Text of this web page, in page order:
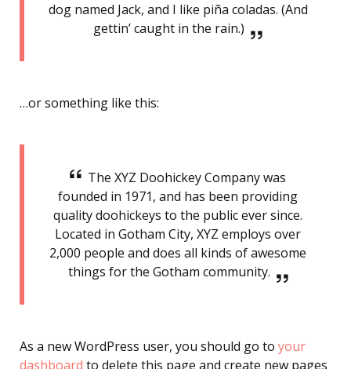
dog named Jack, and I like piña coladas. (And
gettin’ caught in the rain.)
…or something like this:
The XYZ Doohickey Company was
founded in 1971, and has been providing
quality doohickeys to the public ever since.
Located in Gotham City, XYZ employs over
2,000 people and does all kinds of awesome
things for the Gotham community.
As a new WordPress user, you should go to your
dashboard to delete this page and create new pages